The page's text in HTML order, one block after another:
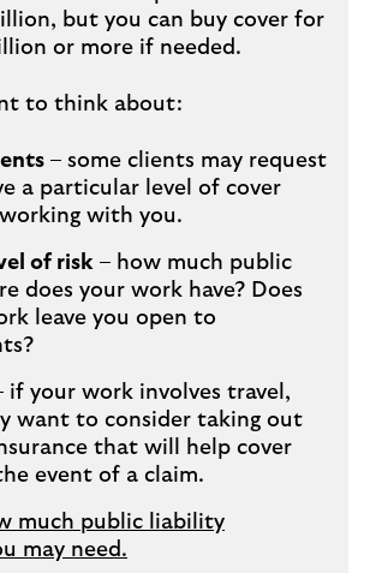
but you can buy cover for
or more if needed.
to think about:
– some clients may request
a particular level of cover
with you.
of risk – how much public
does your work have? Does
leave you open to
if your work involves travel,
want to consider taking out
that will help cover
event of a claim.
much public liability
may need.